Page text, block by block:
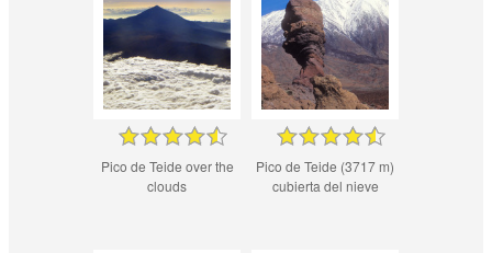
Pico de Teide over the
clouds
Pico de Teide (3717 m)
cubierta del nieve